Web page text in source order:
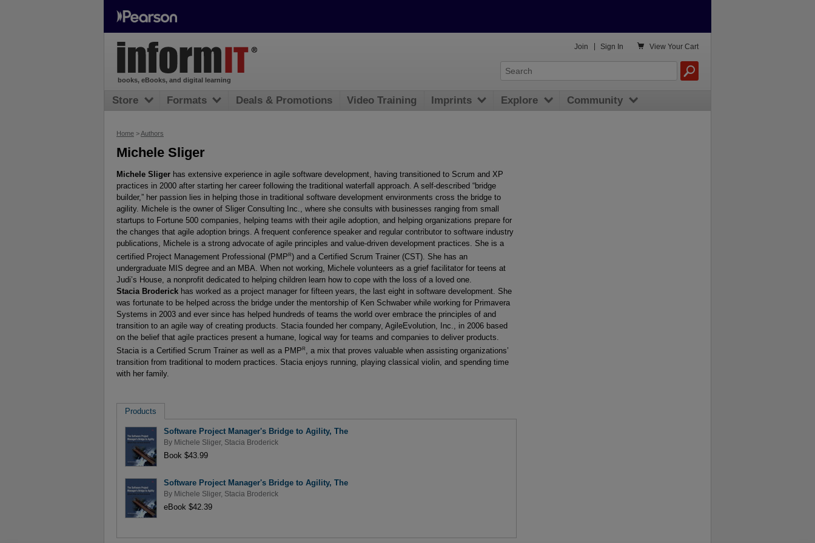
Home >Authors
Michele Sliger
Michele Sliger has extensive experience in agile software development, having transitioned to Scrum and XP
practices in 2000 after starting her career following the traditional waterfall approach. A self-described “bridge
builder,” her passion lies in helping those in traditional software development environments cross the bridge to
agility. Michele is the owner of Sliger Consulting Inc., where she consults with businesses ranging from small
startups to Fortune 500 companies, helping teams with their agile adoption, and helping organizations prepare for
the changes that agile adoption brings. A frequent conference speaker and regular contributor to software industry
publications, Michele is a strong advocate of agile principles and value-driven development practices. She is a
certified Project Management Professional (PMP R) and a Certified Scrum Trainer (CST). She has an
undergraduate MIS degree and an MBA. When not working, Michele volunteers as a grief facilitator for teens at
Judi’s House, a nonprofit dedicated to helping children learn how to cope with the loss of a loved one.
Stacia Broderick has worked as a project manager for fifteen years, the last eight in software development. She
was fortunate to be helped across the bridge under the mentorship of Ken Schwaber while working for Primavera
Systems in 2003 and ever since has helped hundreds of teams the world over embrace the principles of and
transition to an agile way of creating products. Stacia founded her company, AgileEvolution, Inc., in 2006 based
on the belief that agile practices present a humane, logical way for teams and companies to deliver products.
Stacia is a Certified Scrum Trainer as well as a PMP R , a mix that proves valuable when assisting organizations’
transition from traditional to modern practices. Stacia enjoys running, playing classical violin, and spending time
with her family.
Products
Software Project Manager's Bridge to Agility, The
By Michele Sliger, Stacia Broderick
Book $43.99
Software Project Manager's Bridge to Agility, The
By Michele Sliger, Stacia Broderick
eBook $42.39
books, eBooks, and digital learning
 View Your Cart
Join Sign In
Store Formats Deals & Promotions Video Training Imprints Explore Community